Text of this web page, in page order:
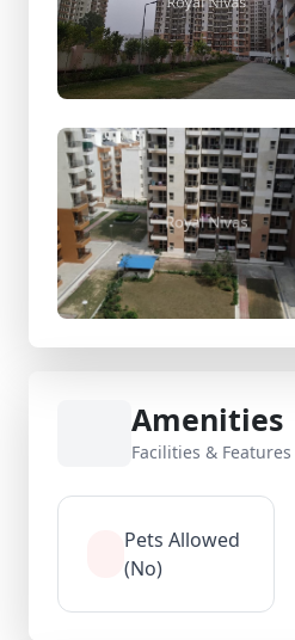
Amenities
Facilities & Features
Pets Allowed
(No)